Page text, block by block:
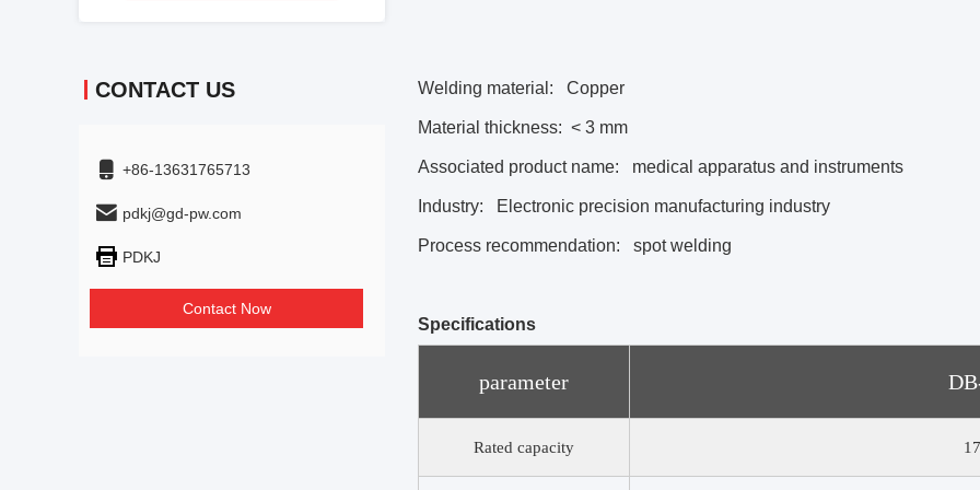
CONTACT US
+86-13631765713
pdkj@gd-pw.com
PDKJ
Contact Now
Welding material: Copper
Material thickness: < 3 mm
Associated product name: medical apparatus and instruments
Industry: Electronic precision manufacturing industry
Process recommendation: spot welding
Specifications
parameter
Rated capacity